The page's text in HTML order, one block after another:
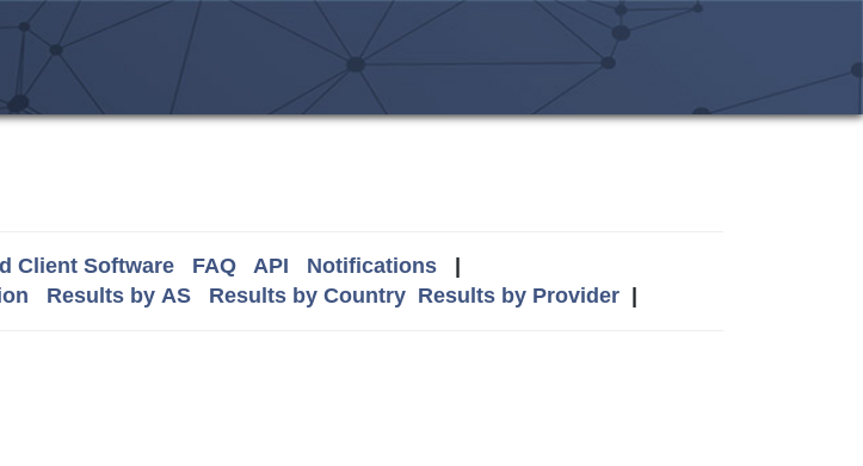
Client Software FAQ API Notifications|
Results by AS Results by Country Results by Provider|